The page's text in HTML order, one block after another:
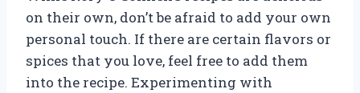
on their own, don’t be afraid to add your own
personal touch. If there are certain flavors or
spices that you love, feel free to add them
into the recipe. Experimenting with